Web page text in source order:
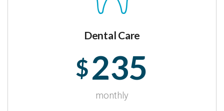
Dental Care
$235
monthly